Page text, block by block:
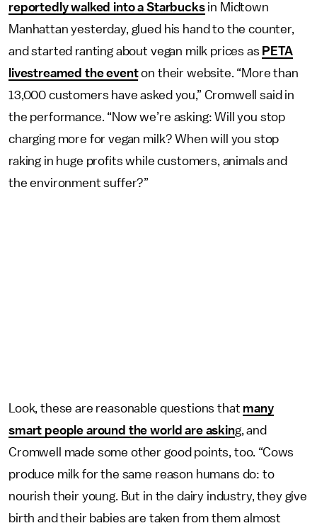
reportedly walked into a Starbucksin Midtown
Manhattan yesterday, glued his hand to the counter,
and started ranting about vegan milk prices as PETA
livestreamed the eventon their website. “More than
13,000 customers have asked you,” Cromwell said in
the performance. “Now we’re asking: Will you stop
charging more for vegan milk? When will you stop
raking in huge profits while customers, animals and
the environment suffer?”
Look, these are reasonable questions that many
smart people around the world are asking, and
Cromwell made some other good points, too. “Cows
produce milk for the same reason humans do: to
nourish their young. But in the dairy industry, they give
birth and their babies are taken from them almost